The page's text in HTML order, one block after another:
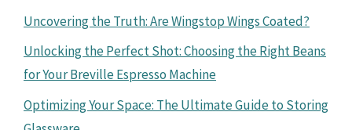
Uncovering the Truth: Are Wingstop Wings Coated?
Unlocking the Perfect Shot: Choosing the Right Beans
for Your Breville Espresso Machine
Optimizing Your Space: The Ultimate Guide to Storing